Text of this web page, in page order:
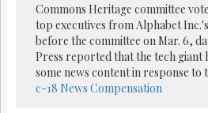
Now
The
Lobby
Monitor
HTCareers
Commons Heritage committee
top executives from Alphabet
before the committee on Mar. 6,
Press reported that the tech giant
some news content in response to
c-18 News Compensation